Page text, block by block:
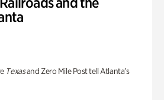
Texasand Zero Mile Post tell Atlanta’s